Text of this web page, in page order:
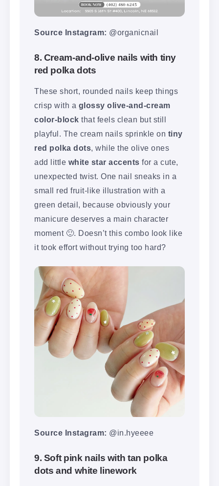
Source Instagram: @organicnail
8. Cream-and-olive nails with tiny
red polka dots
These short, rounded nails keep things
crisp with a glossy olive-and-cream
color-block that feels clean but still
playful. The cream nails sprinkle on tiny
red polka dots , while the olive ones
add little white star accents for a cute,
unexpected twist. One nail sneaks in a
small red fruit-like illustration with a
green detail, because obviously your
manicure deserves a main character
moment 🙂. Doesn’t this combo look like
it took effort without trying too hard?
Source Instagram: @in.hyeeee
9. Soft pink nails with tan polka
dots and white linework